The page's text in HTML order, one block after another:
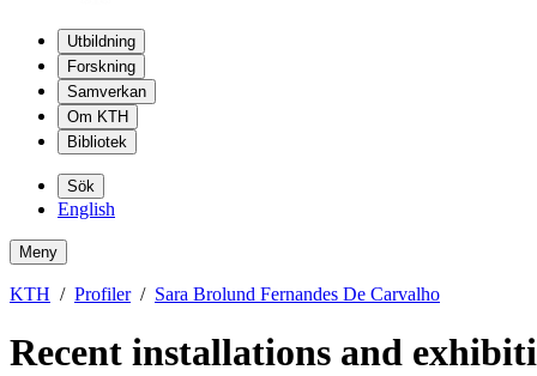
Utbildning
Forskning
Samverkan
Om KTH
Bibliotek
Sök
English
Meny
KTH Profiler Sara Brolund Fernandes De Carvalho
Recent installations and